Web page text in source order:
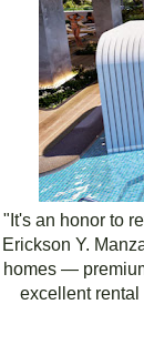
"It's an honor to
Erickson Y.
homes —
excellent rental